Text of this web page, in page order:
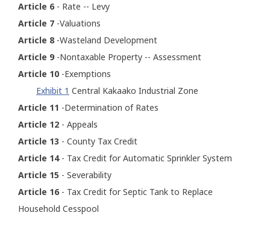
Article 6- Rate -- Levy
Article 7 -Valuations
Article 8 -Wasteland Development
Article 9-Nontaxable Property -- Assessment
Article 10 -Exemptions
Exhibit 1 Central Kakaako Industrial Zone
Article 11 -Determination of Rates
Article 12 - Appeals
Article 13 - County Tax Credit
Article 14- Tax Credit for Automatic Sprinkler System
Article 15 - Severability
Article 16- Tax Credit for Septic Tank to Replace
Household Cesspool